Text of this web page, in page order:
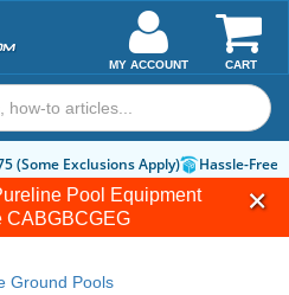
Pool Equipment
CABGBCGEG
CART
MY ACCOUNT
(Some Exclusions Apply) Hassle-Free
Ground Pools